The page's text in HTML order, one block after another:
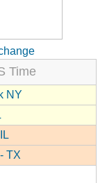
Time
NY
TX